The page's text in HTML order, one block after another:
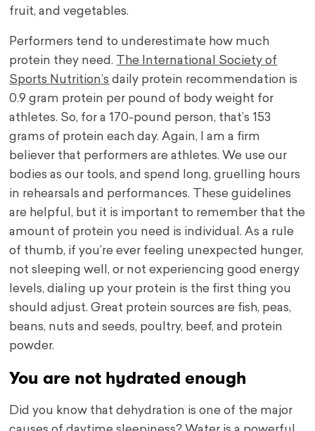
fruit, and vegetables.
Performers tend to underestimate how much
protein they need.
The International Society of
Sports Nutrition’s daily protein recommendation is
0.9 gram protein per pound of body weight for
athletes. So, for a 170-pound person, that’s 153
grams of protein each day. Again, I am a firm
believer that performers are athletes. We use our
bodies as our tools, and spend long, gruelling hours
in rehearsals and performances. These guidelines
are helpful, but it is important to remember that the
amount of protein you need is individual. As a rule
of thumb, if you’re ever feeling unexpected hunger,
not sleeping well, or not experiencing good energy
levels, dialing up your protein is the first thing you
should adjust. Great protein sources are fish, peas,
beans, nuts and seeds, poultry, beef, and protein
powder.
You are not hydrated enough
Did you know that dehydration is one of the major